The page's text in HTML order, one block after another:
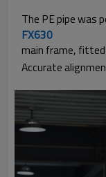
The PE pipe was
FX630
main frame,
Accurate